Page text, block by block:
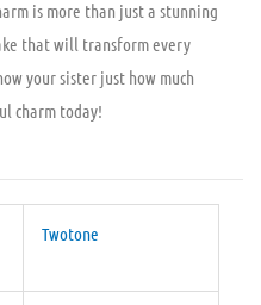
is more than just a stunning
that will transform every
your sister just how much
charm today!
Twotone